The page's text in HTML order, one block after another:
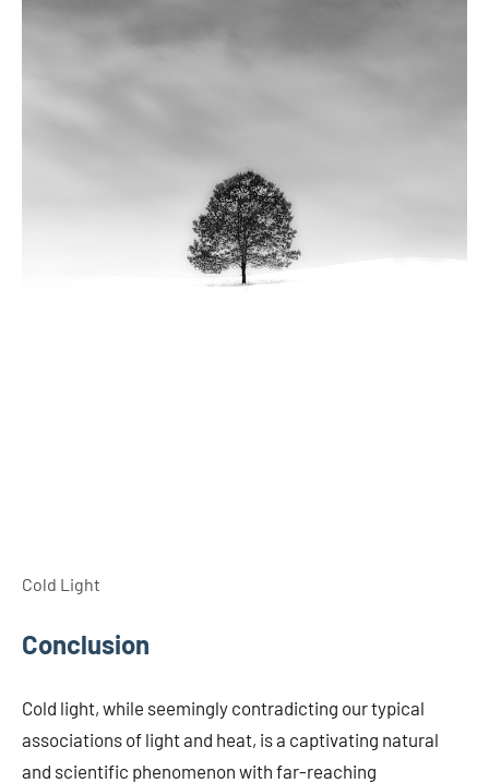
Cold Light
Conclusion
Cold light, while seemingly contradicting our typical
associations of light and heat, is a captivating natural
and scientific phenomenon with far-reaching